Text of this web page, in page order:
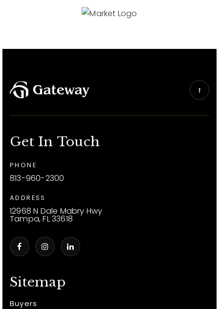
Sitemap
Buyers
Get In Touch
PHONE
813-960-2300
ADDRESS
12968 N Dale Mabry Hwy
Tampa, FL 33618